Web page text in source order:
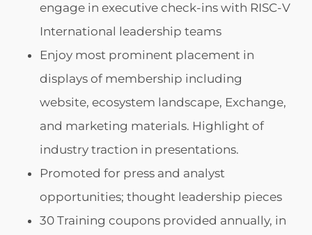
engage in executive check-ins with RISC-V
International leadership teams
Enjoy most prominent placement in
displays of membership including
website, ecosystem landscape, Exchange,
and marketing materials. Highlight of
industry traction in presentations.
Promoted for press and analyst
opportunities; thought leadership pieces
30 Training coupons provided annually, in